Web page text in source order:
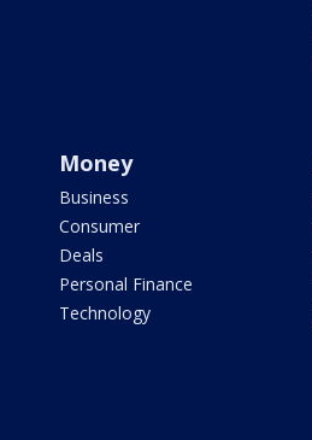
Money
Business
Consumer
Deals
Personal Finance
Technology